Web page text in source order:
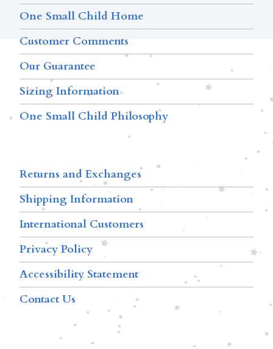
One Small Child Home
Customer Comments
Our Guarantee
Sizing Information
One Small Child Philosophy
Returns and Exchanges
Shipping Information
International Customers
Privacy Policy
Accessibility Statement
Contact Us